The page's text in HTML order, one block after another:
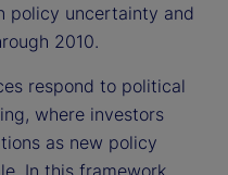
policy uncertainty and
2010.
respond to political
where investors
as new policy
In this framework,